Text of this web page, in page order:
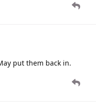
put them back in.